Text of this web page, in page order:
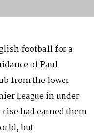
football for a
of Paul
from the lower
League in under
had earned them
but